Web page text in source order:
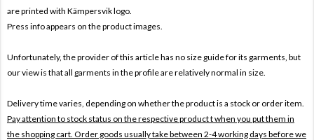
are printed with Kämpersvik logo.
Press info appears on the product images.
Unfortunately, the provider of this article has no size guide for its garments, but
our view is that all garments in the profile are relatively normal in size.
Delivery time varies, depending on whether the product is a stock or order item.
Pay attention to stock status on the respective product t when you put them in
the shopping cart. Order goods usually take between 2-4 working days before we